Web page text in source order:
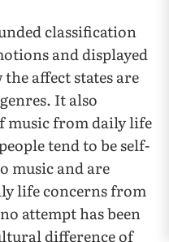
classification
and displayed
affect states are
It also
music from daily life
tend to be self-
music and are
life concerns from
attempt has been
difference of